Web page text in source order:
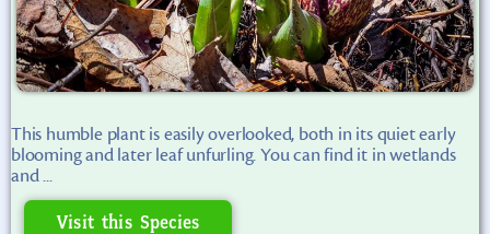
This humble plant is easily overlooked, both in its quiet early
blooming and later leaf unfurling. You can find it in wetlands
and ...
Visit this Species